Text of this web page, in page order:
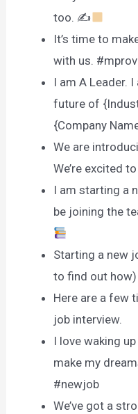
too. ✍
It’s time to
with us.
I am A Leader.
future of
{Company
We are
We’re excited
I am starting a
be joining the
Starting a new
to find out
Here are a few
job interview.
I love waking
make my
#newjob
We’ve got a